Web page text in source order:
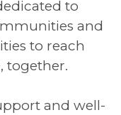
to
and
to reach
together.
and well-